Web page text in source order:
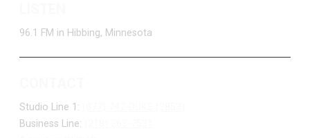
96.1 FM in Hibbing, Minnesota
Studio Line 1:
Business Line: